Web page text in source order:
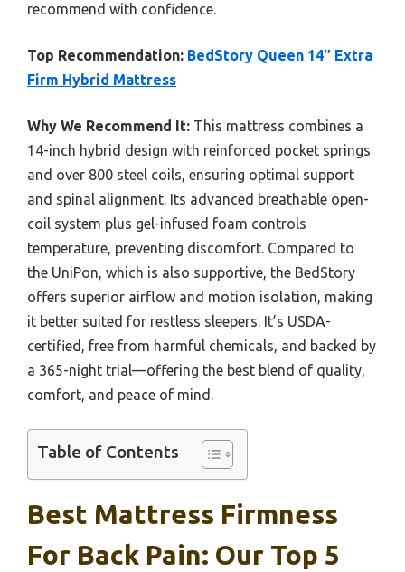
recommend with confidence.
Top Recommendation: BedStory Queen 14″ Extra
Firm Hybrid Mattress
Why We Recommend It: This mattress combines a
14-inch hybrid design with reinforced pocket springs
and over 800 steel coils, ensuring optimal support
and spinal alignment. Its advanced breathable open-
coil system plus gel-infused foam controls
temperature, preventing discomfort. Compared to
the UniPon, which is also supportive, the BedStory
offers superior airflow and motion isolation, making
it better suited for restless sleepers. It’s USDA-
certified, free from harmful chemicals, and backed by
a 365-night trial—offering the best blend of quality,
comfort, and peace of mind.
Table of Contents
Best Mattress Firmness
For Back Pain: Our Top 5